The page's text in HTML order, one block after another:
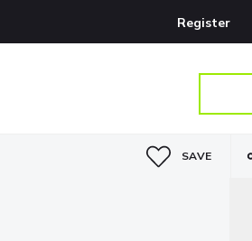
Register
SAVE